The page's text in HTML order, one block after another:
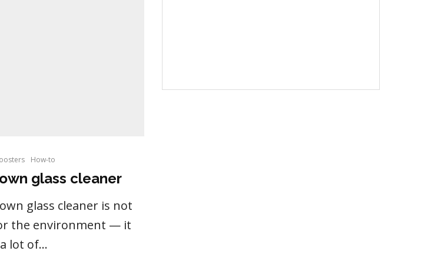
How-to
glass cleaner
glass cleaner is not
the environment — it
lot of...